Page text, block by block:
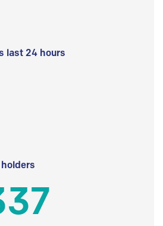
last 24 hours